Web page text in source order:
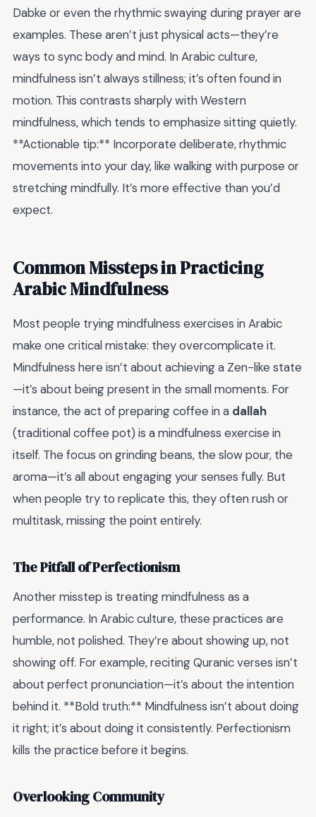
Dabke or even the rhythmic swaying during prayer are
examples. These aren’t just physical acts—they’re
ways to sync body and mind. In Arabic culture,
mindfulness isn’t always stillness; it’s often found in
motion. This contrasts sharply with Western
mindfulness, which tends to emphasize sitting quietly.
**Actionable tip:** Incorporate deliberate, rhythmic
movements into your day, like walking with purpose or
stretching mindfully. It’s more effective than you’d
expect.
Common Missteps in Practicing
Arabic Mindfulness
Most people trying mindfulness exercises in Arabic
make one critical mistake: they overcomplicate it.
Mindfulness here isn’t about achieving a Zen-like state
—it’s about being present in the small moments. For
instance, the act of preparing coffee in a dallah
(traditional coffee pot) is a mindfulness exercise in
itself. The focus on grinding beans, the slow pour, the
aroma—it’s all about engaging your senses fully. But
when people try to replicate this, they often rush or
multitask, missing the point entirely.
The Pitfall of Perfectionism
Another misstep is treating mindfulness as a
performance. In Arabic culture, these practices are
humble, not polished. They’re about showing up, not
showing off. For example, reciting Quranic verses isn’t
about perfect pronunciation—it’s about the intention
behind it. **Bold truth:** Mindfulness isn’t about doing
it right; it’s about doing it consistently. Perfectionism
kills the practice before it begins.
Overlooking Community